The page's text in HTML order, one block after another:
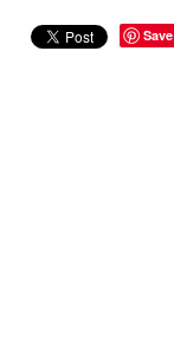
Save